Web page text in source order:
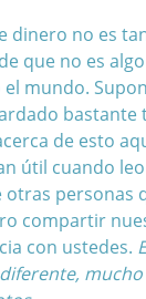
dinero no es
que no es
mundo.
bastante
de esto
útil cuando
otras personas
compartir
con ustedes.